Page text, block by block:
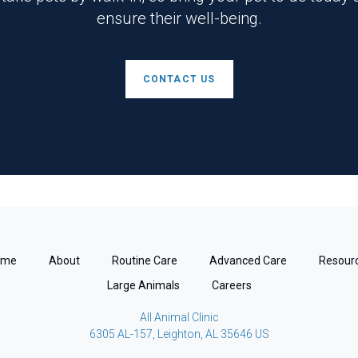
ensure their well-being.
CONTACT US
About Routine Care Advanced Care
Large Animals
Careers
All Animal Clinic
6305 AL-157
Leighton AL 35646 US